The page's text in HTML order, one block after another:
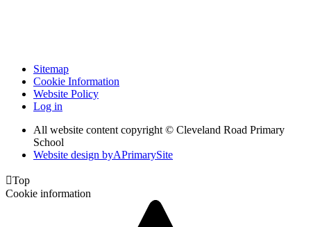
Sitemap
Cookie Information
Website Policy
Log in
All website content copyright © Cleveland Road Primary
School
Website design byAPrimarySite
Top
Cookie information